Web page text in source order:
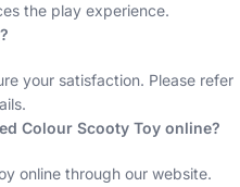
the play experience.
your satisfaction. Please refer
Colour Scooty Toy online?
online through our website.